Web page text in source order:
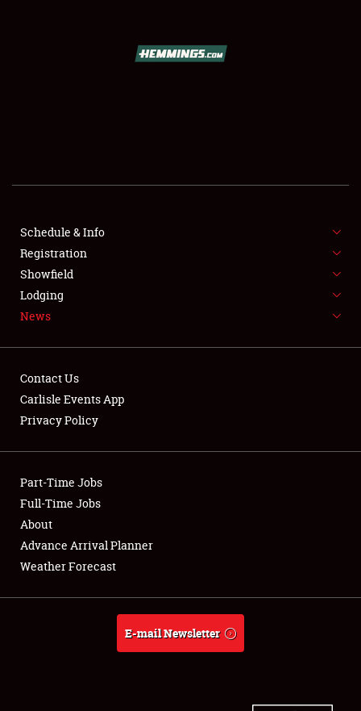
SHOWFIELD
SPONSORSHIP
LODGING
NEWS
Club Relations
Full-Time Jobs
About
Weather Forecast
Schedule & Info
Registration
Showfield
Lodging
News
Contact Us
Carlisle Events App
Privacy Policy
Part-Time Jobs
Full-Time Jobs
About
Advance Arrival Planner
Weather Forecast
E-mail Newsletter